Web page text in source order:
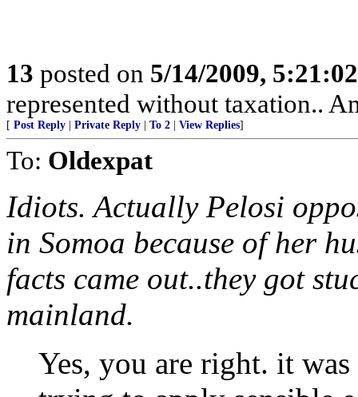
13 posted on 5/14/2009,
represented without taxation..
[ Post Reply Private Reply To 2 View Replies]
To: Oldexpat
Idiots. Actually Pelosi
in Somoa because of her
facts came out..they got
mainland.
Yes, you are right. it